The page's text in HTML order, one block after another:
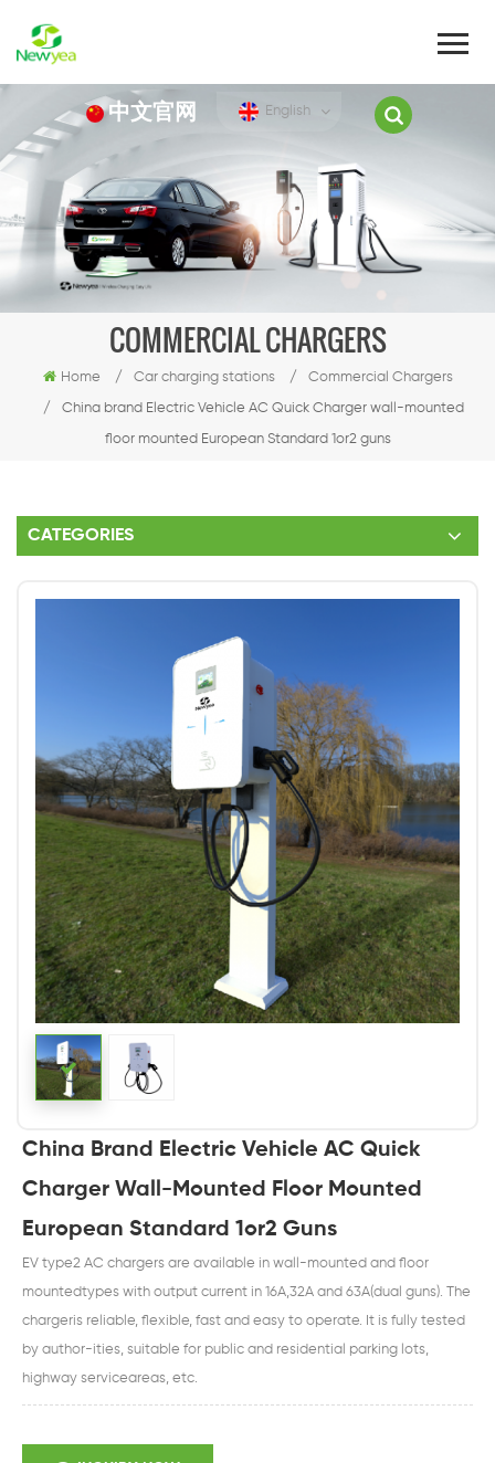
中文官网 English
COMMERCIAL CHARGERS
Home / Car charging stations / Commercial Chargers
/ China brand Electric Vehicle AC Quick Charger wall-mounted
floor mounted European Standard 1or2 guns
CATEGORIES
China Brand Electric Vehicle AC Quick
Charger Wall-Mounted Floor Mounted
European Standard 1or2 Guns
EV type2 AC chargers are available in wall-mounted and floor
mountedtypes with output current in 16A,32A and 63A(dual guns). The
chargeris reliable, flexible, fast and easy to operate. It is fully tested
by author-ities, suitable for public and residential parking lots,
highway serviceareas, etc.